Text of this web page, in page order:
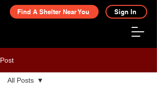
Find A Shelter Near You Sign In
Post
All Posts